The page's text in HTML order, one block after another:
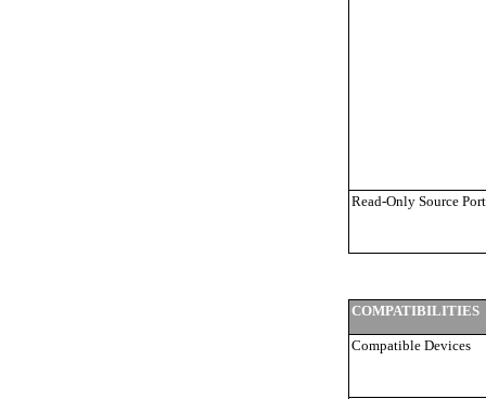
Read-Only Source Port
COMPATIBILITIES
Compatible Devices